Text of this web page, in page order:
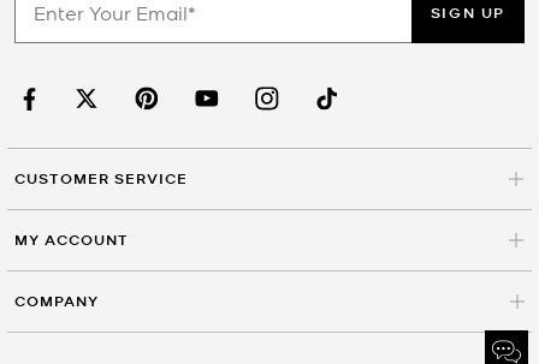
SIGN UP
CUSTOMER SERVICE
MY ACCOUNT
COMPANY